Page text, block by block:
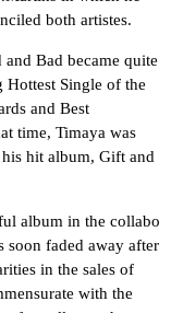
both artistes.
Bad became quite
Hottest Single of the
and Best
time, Timaya was
hit album, Gift and
album in the collabo
soon faded away after
in the sales of
with the